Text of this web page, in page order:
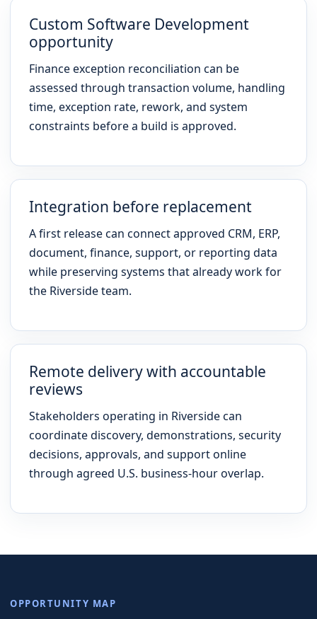
Custom Software Development
opportunity
Finance exception reconciliation can be
assessed through transaction volume, handling
time, exception rate, rework, and system
constraints before a build is approved.
Integration before replacement
A first release can connect approved CRM, ERP,
document, finance, support, or reporting data
while preserving systems that already work for
the Riverside team.
Remote delivery with accountable
reviews
Stakeholders operating in Riverside can
coordinate discovery, demonstrations, security
decisions, approvals, and support online
through agreed U.S. business-hour overlap.
OPPORTUNITY MAP